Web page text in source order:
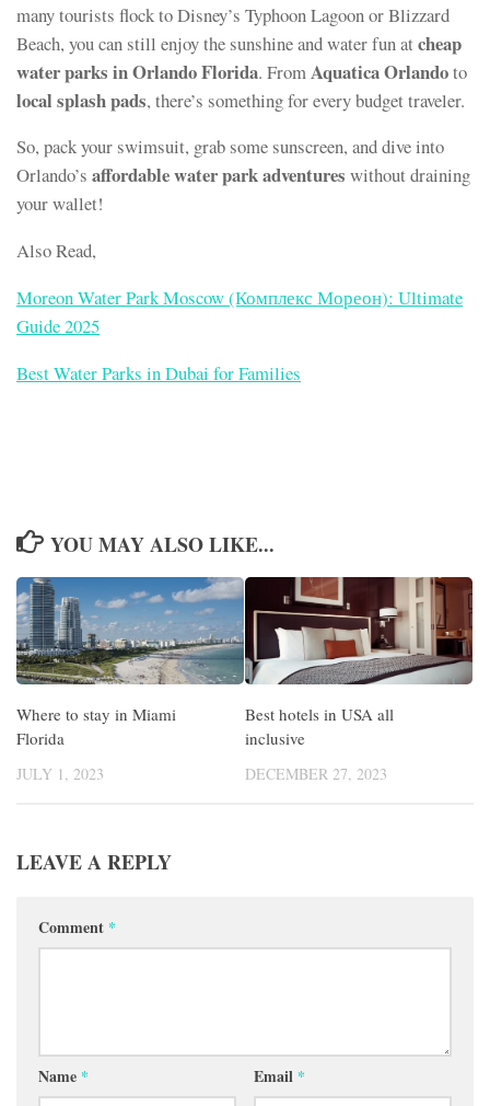
many tourists flock to Disney’s Typhoon Lagoon or Blizzard
Beach, you can still enjoy the sunshine and water fun atcheap
water parks in Orlando Florida. FromAquatica Orlandoto
local splash pads, there’s something for every budget traveler.
So, pack your swimsuit, grab some sunscreen, and dive into
Orlando’s affordable water park adventures without draining
your wallet!
Also Read,
Moreon Water Park Moscow (Комплекс Мореон): Ultimate
Guide 2025
Best Water Parks in Dubai for Families
YOU MAY ALSO LIKE...
Where to stay in Miami
Florida
JULY 1, 2023
Best hotels in USA all
inclusive
DECEMBER 27, 2023
LEAVE A REPLY
Comment *
Name * Email *